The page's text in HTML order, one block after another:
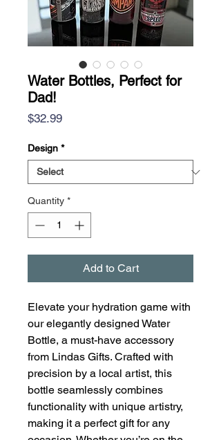
Water Bottles, Perfect for
Dad!
$32.99Price
Design *
Quantity *
Add to Cart
Elevate your hydration game with
our elegantly designed Water
Bottle, a must-have accessory
from Lindas Gifts. Crafted with
precision by a local artist, this
bottle seamlessly combines
functionality with unique artistry,
making it a perfect gift for any